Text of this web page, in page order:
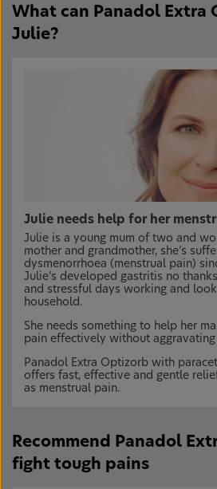
What can Panadol Extra
Julie?
Julie needs help for her
Julie is a young mum of two and
mother and grandmother, she’s
dysmenorrhoea (menstrual pain)
Julie’s developed gastritis no
and stressful days working and
household.
She needs something to help her
pain effectively without
Panadol Extra Optizorb with
offers fast, effective and gentle
as menstrual pain.
Recommend Panadol
fight tough pains